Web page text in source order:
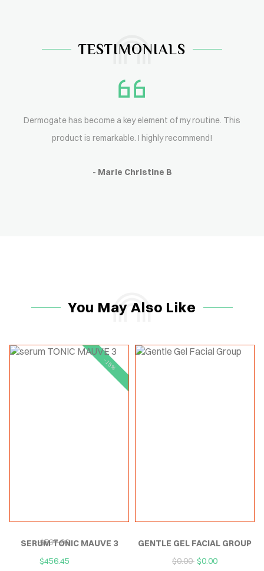
TESTIMONIALS
Dermogate has become a key element of my routine. This
product is remarkable. I highly recommend!
- Marie Christine B
You May Also Like
-15%
SERUM TONIC MAUVE 3
$537.00
$456.45
GENTLE GEL FACIAL GROUP
$0.00 $0.00